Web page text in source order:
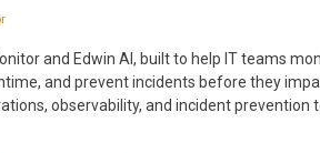
and Edwin AI, built to help IT teams
and prevent incidents before they
observability, and incident